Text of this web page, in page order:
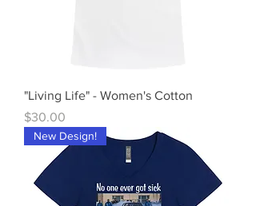
"Living Life" - Women's Cotton
Price
$30.00
New Design!